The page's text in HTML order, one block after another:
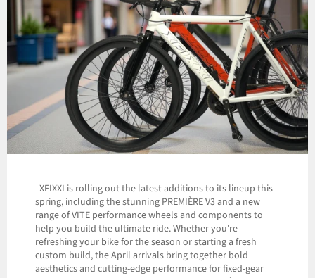
XFIXXI is rolling out the latest additions to its lineup this
spring, including the stunning PREMIÈRE V3 and a new
range of VITE performance wheels and components to
help you build the ultimate ride. Whether you're
refreshing your bike for the season or starting a fresh
custom build, the April arrivals bring together bold
aesthetics and cutting-edge performance for fixed-gear